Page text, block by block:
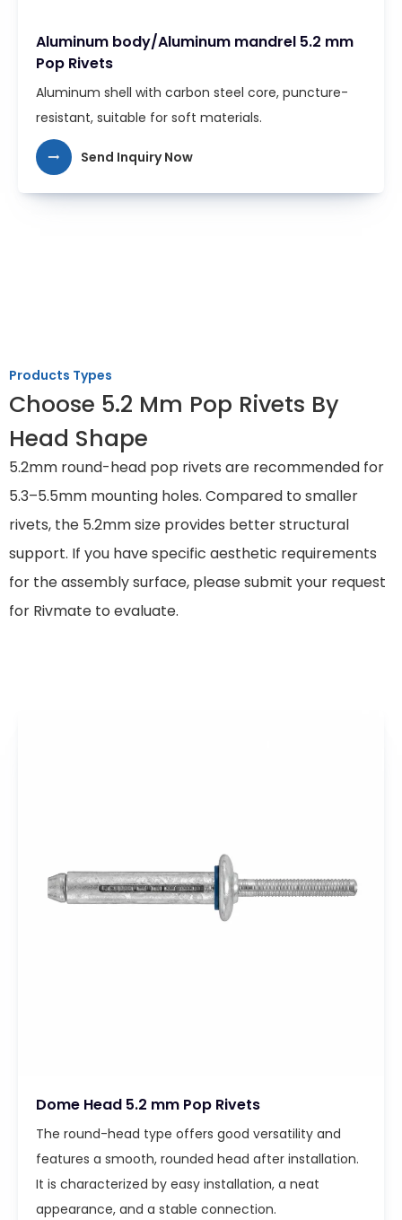
Aluminum body/Aluminum mandrel 5.2 mm
Pop Rivets
Aluminum shell with carbon steel core, puncture-
resistant, suitable for soft materials.
Send Inquiry Now
Products Types
Choose 5.2 Mm Pop Rivets By
Head Shape
5.2mm round-head pop rivets are recommended for
5.3–5.5mm mounting holes. Compared to smaller
rivets, the 5.2mm size provides better structural
support. If you have specific aesthetic requirements
for the assembly surface, please submit your request
for Rivmate to evaluate.
Dome Head 5.2 mm Pop Rivets
The round-head type offers good versatility and
features a smooth, rounded head after installation.
It is characterized by easy installation, a neat
appearance, and a stable connection.